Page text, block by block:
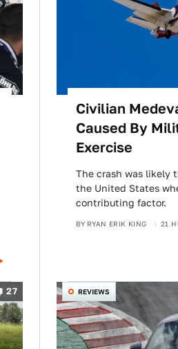
Civilian
Caused By
Exercise
The crash was likely
the United States
contributing factor.
BY RYAN ERIK KING 21
27 REVIEWS